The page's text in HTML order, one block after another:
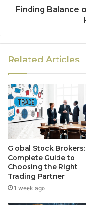
Finding Balance
Related Articles
Global Stock Brokers:
Complete Guide to
Choosing the Right
Trading Partner
1 week ago